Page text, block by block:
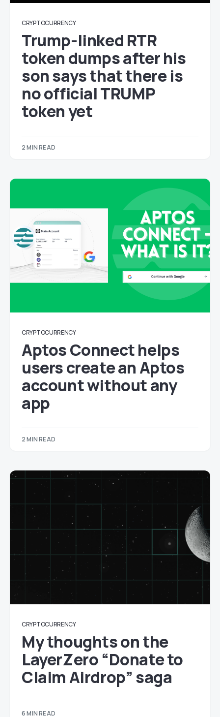
CRYPTOCURRENCY
Trump-linked RTR
token dumps after his
son says that there is
no official TRUMP
token yet
2 MIN READ
CRYPTOCURRENCY
Aptos Connect helps
users create an Aptos
account without any
app
2 MIN READ
CRYPTOCURRENCY
My thoughts on the
LayerZero “Donate to
Claim Airdrop” saga
6 MIN READ